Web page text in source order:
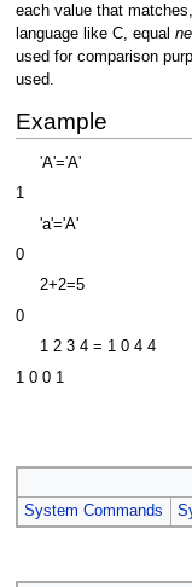
each value that
language like C, equal
used for comparison
used.
Example
'A'='A'
1
'a'='A'
0
2+2=5
0
1 2 3 4 = 1 0 4 4
1 0 0 1
System Commands